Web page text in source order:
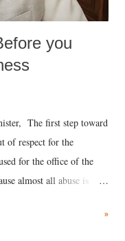
you
The first step toward
of respect for the
for the office of the
almost all abuse is
court. This includes
»